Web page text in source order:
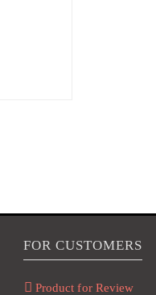
FOR CUSTOMERS
Product for Review